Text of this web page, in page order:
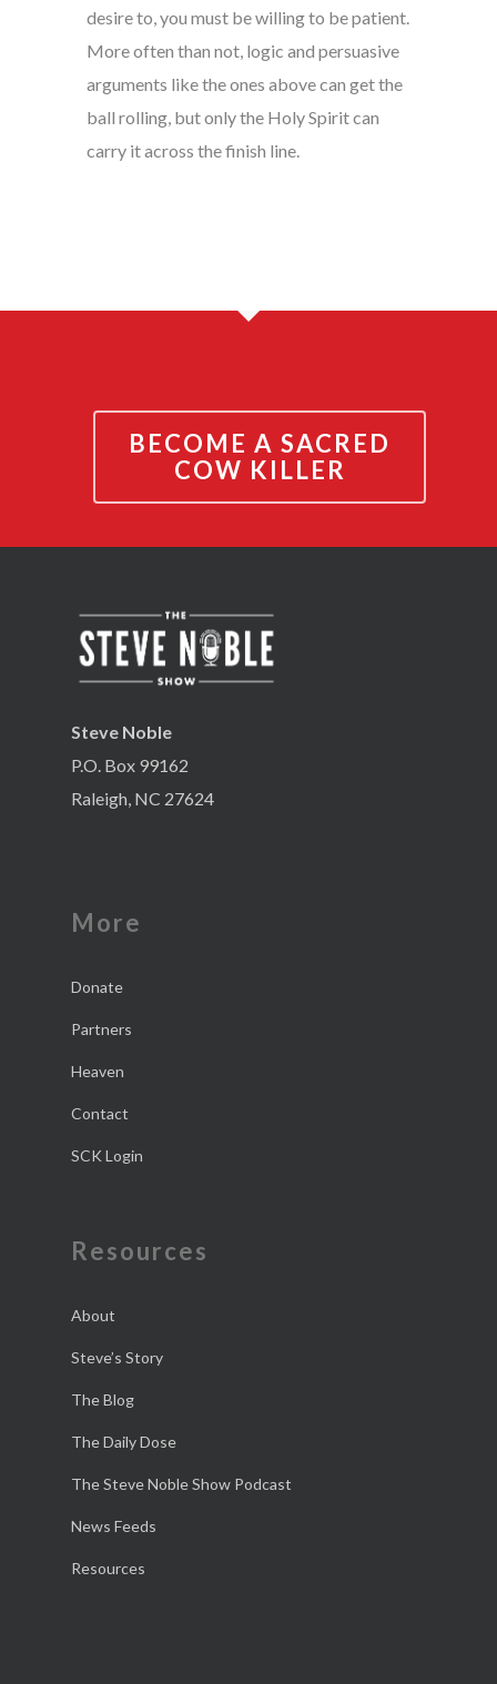
desire to, you must be willing to be patient.
More often than not, logic and persuasive
arguments like the ones above can get the
ball rolling, but only the Holy Spirit can
carry it across the finish line.
BECOME A SACRED
COW KILLER
Steve Noble
P.O. Box 99162
Raleigh, NC 27624
More
Donate
Partners
Heaven
Contact
SCK Login
Resources
About
Steve’s Story
The Blog
The Daily Dose
The Steve Noble Show Podcast
News Feeds
Resources